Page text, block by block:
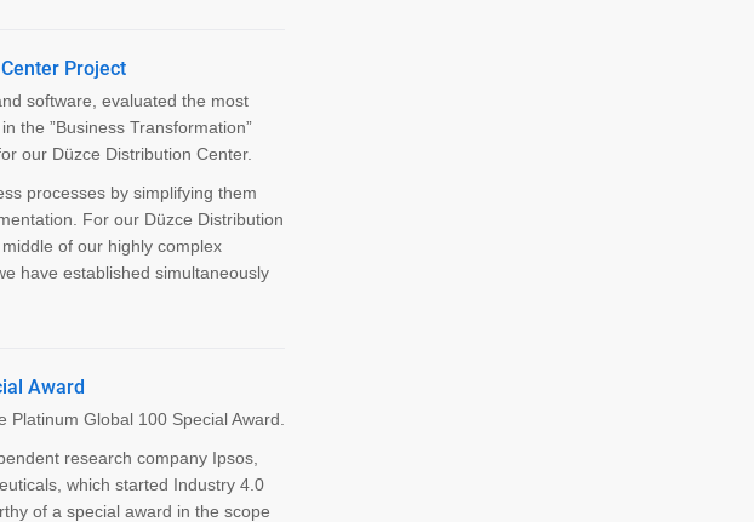
Project
software, evaluated the most
the ”Business Transformation”
our Düzce Distribution Center.
processes by simplifying them
For our Düzce Distribution
of our highly complex
have established simultaneously
Award
Global 100 Special Award.
research company Ipsos,
which started Industry 4.0
of a special award in the scope